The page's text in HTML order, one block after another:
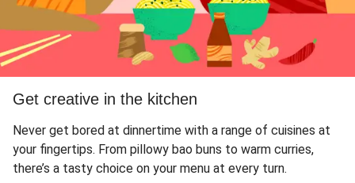
Get creative in the kitchen
Never get bored at dinnertime with a range of cuisines at
your fingertips. From pillowy bao buns to warm curries,
there’s a tasty choice on your menu at every turn.